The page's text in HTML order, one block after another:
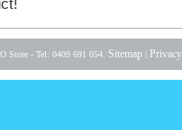
Store - Tel: 0409 691 054. Sitemap